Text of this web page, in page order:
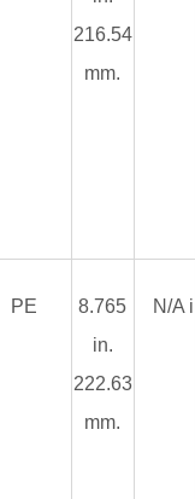
216.54
mm.
PE
8.765
in.
222.63
mm.
N/A